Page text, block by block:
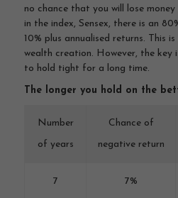
no chance that you will lose
in the index, Sensex, there is an
10% plus annualised returns. This
wealth creation. However, the key
to hold tight for a long time.
The longer you hold on the
Number
of years
Chance of
negative return
7 7%